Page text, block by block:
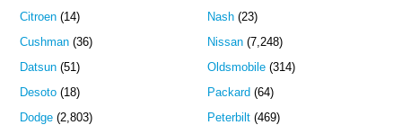
Citroen (14)
Cushman (36)
Datsun (51)
Desoto (18)
Dodge (2,803)
Nash(23)
Nissan(7,248)
Oldsmobile(314)
Packard (64)
Peterbilt(469)